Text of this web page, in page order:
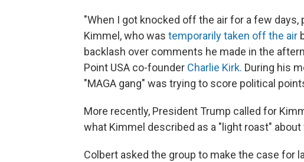
"When I got knocked off the air for a few days,
Kimmel, who was temporarily taken off the air
backlash over comments he made in the
Point USA co-founder Charlie Kirk. During his
"MAGA gang" was trying to score political
More recently, President Trump called for
what Kimmel described as a "light roast"
Colbert asked the group to make the case for